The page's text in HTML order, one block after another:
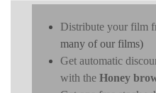
Distribute your film
many of our films)
Get automatic
with the Honey